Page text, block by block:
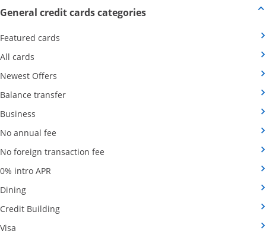
General credit cards categoriesOpens new credit card
Featured cards
All cards
Newest Offers
Balance transferOpens Category Page in the same window
Business
No annual fee
No foreign transaction fee Opens Category Page in the same
0% intro APR
DiningOpens Category Page in the same window
Credit BuildingOpens Category Page in the same window
Visa